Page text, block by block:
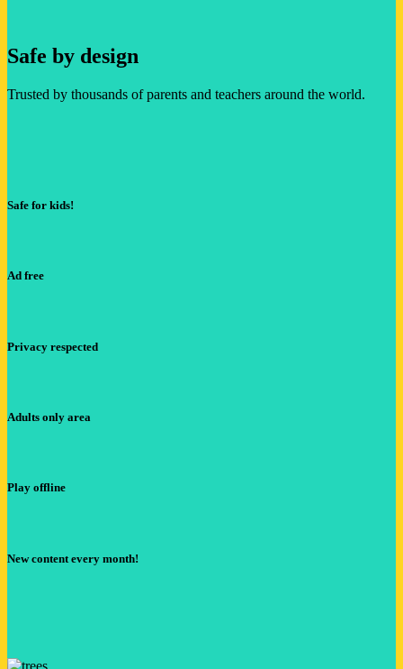
Safe by design
Trusted by thousands of parents and teachers around the world.
Safe for kids!
Ad free
Privacy respected
Adults only area
Play offline
New content every month!